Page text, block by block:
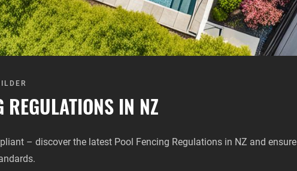
REGULATIONS IN NZ
– discover the latest Pool Fencing Regulations in NZ and ensure